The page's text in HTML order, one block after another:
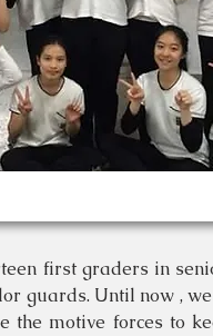
first graders in
guards. Until now ,
the motive forces to